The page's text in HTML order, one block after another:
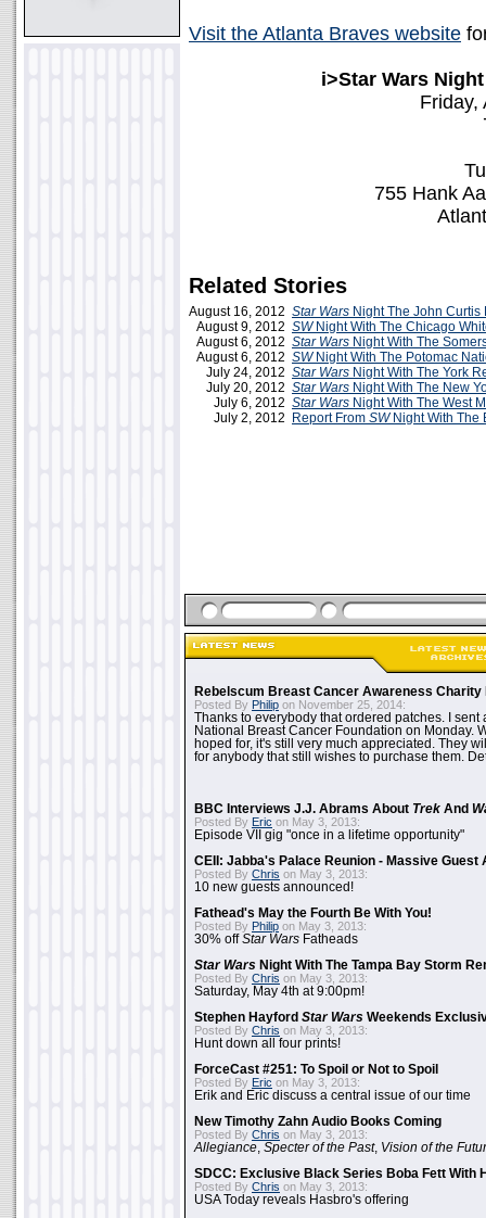
Visit the Atlanta Braves website
i>Star Wars
Friday,
755 Hank
Related Stories
August 16, 2012 Star Wars Night The John Curtis
August 9, 2012 SWNight With The Chicago
August 6, 2012 Star Wars Night With The
August 6, 2012 SWNight With The Potomac
July 24, 2012 Star Wars Night With The York
July 20, 2012 Star Wars Night With The New
July 6, 2012 Star Wars Night With The West
July 2, 2012
Report From SWNight With The
Rebelscum Breast Cancer Awareness Charity
Posted By Philip on November 25, 2014:
Thanks to everybody that ordered patches. I sent
National Breast Cancer Foundation on Monday.
hoped for, it's still very much appreciated. They
for anybody that still wishes to purchase them.
BBC Interviews J.J. Abrams About Trek And
Posted By Eric on May 3, 2013:
Episode VII gig "once in a lifetime opportunity"
CEII: Jabba's Palace Reunion - Massive Guest
Posted By Chris on May 3, 2013:
10 new guests announced!
Fathead's May the Fourth Be With You!
Posted By Philip on May 3, 2013:
30% offStar Wars Fatheads
Star Wars Night With The Tampa Bay Storm
Posted By Chris on May 3, 2013:
Saturday, May 4th at 9:00pm!
Stephen Hayford Star Wars Weekends
Posted By Chris on May 3, 2013:
Hunt down all four prints!
ForceCast #251: To Spoil or Not to Spoil
Posted By Eric on May 3, 2013:
Erik and Eric discuss a central issue of our time
New Timothy Zahn Audio Books Coming
Posted By Chris on May 3, 2013:
Allegiance Specter of the Past, Vision of the
SDCC: Exclusive Black Series Boba Fett With
Posted By Chris on May 3, 2013:
USA Today reveals Hasbro's offering